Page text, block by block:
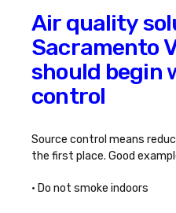
Air quality
Sacramento
should begin
control
Source control means
the first place. Good
• Do not smoke indoors